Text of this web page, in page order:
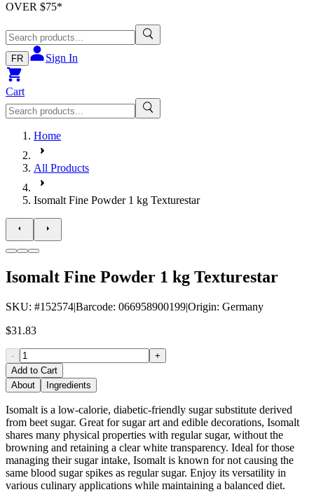
OVER $75*
FR Sign In
Cart
Home
All Products
Isomalt Fine Powder 1 kg Texturestar
Isomalt Fine Powder 1 kg Texturestar
SKU: #152574|Barcode: 066958900199|Origin: Germany
$31.83
-
+
Add to Cart
About
Ingredients
Isomalt is a low-calorie, diabetic-friendly sugar substitute derived
from beet sugar. Great for sugar art and edible decorations, Isomalt
shares many physical properties with regular sugar, without the
browning and retaining a clear white transparency. Ideal for those
managing their sugar intake, Isomalt is known for not causing the
same blood sugar spikes as regular sugar. Enjoy its versatility in
various culinary applications while maintaining a balanced diet.